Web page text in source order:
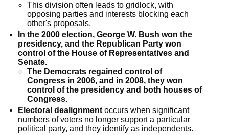
This division often leads to gridlock, with
opposing parties and interests blocking each
other's proposals.
In the 2000 election, George W. Bush won the
presidency, and the Republican Party won
control of the House of Representatives and
Senate.
The Democrats regained control of
Congress in 2006, and in 2008, they won
control of the presidency and both houses of
Congress.
Electoral dealignment occurs when significant
numbers of voters no longer support a particular
political party, and they identify as independents.